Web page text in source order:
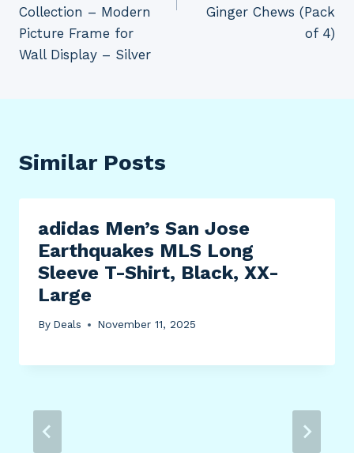
Collection – Modern
Picture Frame for
Wall Display – Silver
Ginger Chews (Pack
of 4)
Similar Posts
adidas Men’s San Jose
Earthquakes MLS Long
Sleeve T-Shirt, Black, XX-
Large
By Deals November 11, 2025